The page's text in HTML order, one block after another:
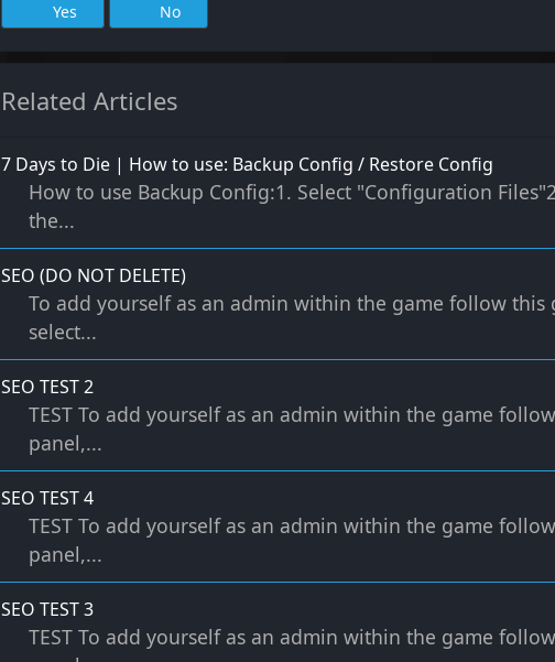
Yes No
Related Articles
7 Days to Die | How to use: Backup Config / Restore Config
How to use Backup Config:1. Select "Configuration
the...
SEO (DO NOT DELETE)
To add yourself as an admin within the game follow
select...
SEO TEST 2
TEST To add yourself as an admin within the game
panel,...
SEO TEST 4
TEST To add yourself as an admin within the game
panel,...
SEO TEST 3
TEST To add yourself as an admin within the game